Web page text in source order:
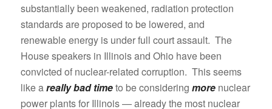
substantially been weakened, radiation protection
standards are proposed to be lowered, and
renewable energy is under full court assault. The
House speakers in Illinois and Ohio have been
convicted of nuclear-related corruption. This seems
like areally bad timeto be considering morenuclear
power plants for Illinois — already the most nuclear